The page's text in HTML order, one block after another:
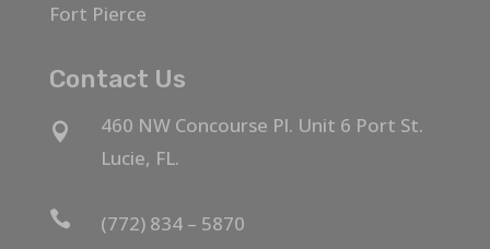
Fort Pierce
Contact Us

460 NW Concourse Pl. Unit 6 Port St.
Lucie, FL.
 (772) 834 – 5870